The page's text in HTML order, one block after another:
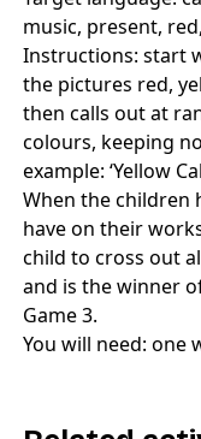
music, present,
Instructions: start
the pictures red,
then calls out at
colours, keeping
example: ‘Yellow
When the children
have on their
child to cross out
and is the winner
Game 3.
You will need: one